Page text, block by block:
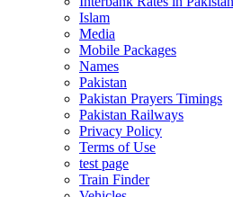
Islam
Media
Mobile Packages
Names
Pakistan
Pakistan Prayers Timings
Pakistan Railways
Privacy Policy
Terms of Use
test page
Train Finder